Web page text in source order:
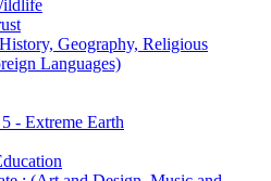
Geography, Religious
Languages)
- Extreme Earth